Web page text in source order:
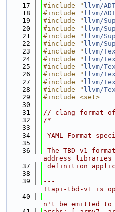
   17
#include " llvm/
   18
#include " llvm/
   19
#include " llvm/
   20
#include " llvm/
   21
#include " llvm/
   22
#include " llvm/
   23
#include " llvm/
   24
#include " llvm/
   25
#include " llvm/
   26
#include " llvm/
   27
#include " llvm/
   28
#include " llvm/
   29
#include <set>
   30
   31
// clang-format
   32
/*
   33
   34
YAML Format
   35
   36
The TBD v1
address libraries
   37
definition
   38
   39
---
!tapi-tbd-v1 is
   40
n't be emitted to